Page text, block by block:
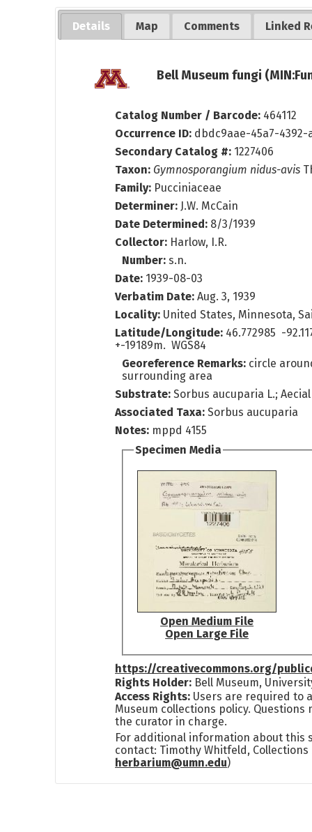
Details Map Comments Linked
Bell Museum fungi
Catalog Number / Barcode: 464112
Occurrence ID: dbdc9aae-45a7-4392-
Secondary Catalog #: 1227406
Taxon: Gymnosporangium nidus-avis
Family: Pucciniaceae
Determiner: J.W. McCain
Date Determined: 8/3/1939
Collector: Harlow, I.R.
Number:s.n.
Date: 1939-08-03
Verbatim Date: Aug. 3, 1939
Locality: United States, Minnesota,
Latitude/Longitude: 46.772985 -
+-19189m. WGS84
Georeference Remarks: circle
surrounding area
Substrate:Sorbus aucuparia L.;
Associated Taxa:Sorbus aucuparia
Notes: mppd 4155
Specimen Media
Open Medium File
Open Large File
https://creativecommons.org/
Rights Holder: Bell Museum,
Access Rights: Users are required to
Museum collections policy. Questions
the curator in charge.
For additional information about this
contact: Timothy Whitfeld, Collections
herbarium@umn.edu)